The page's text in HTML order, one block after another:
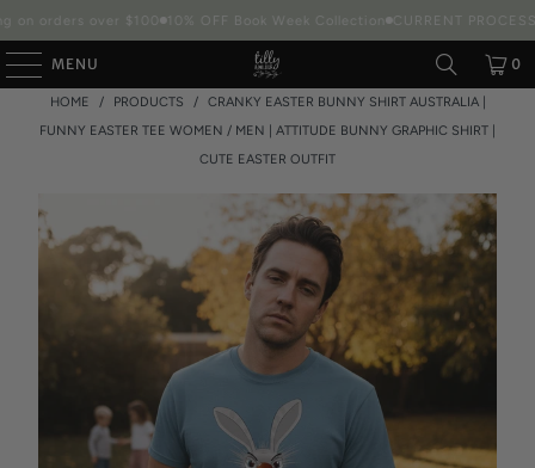
orders over $100 10% OFF Book Week Collection CURRENT
MENU 0
HOME / PRODUCTS /
CRANKY EASTER BUNNY SHIRT AUSTRALIA |
FUNNY EASTER TEE WOMEN / MEN | ATTITUDE BUNNY GRAPHIC SHIRT |
CUTE EASTER OUTFIT